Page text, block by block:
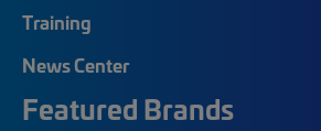
Training
News Center
Featured Brands